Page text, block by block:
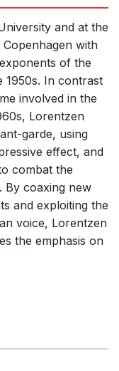
and at the
with
of the
1950s. In contrast
involved in the
Lorentzen
garde, using
effect, and
combat the
By coaxing new
and exploiting the
voice, Lorentzen
the emphasis on